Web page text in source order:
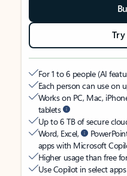
For 1 to 6 people (AI
Each person can use on
Works on PC, Mac,
tablets
Up to 6 TB of secure
Word, Excel,
apps with Microsoft
Higher usage than free
Use Copilot in select